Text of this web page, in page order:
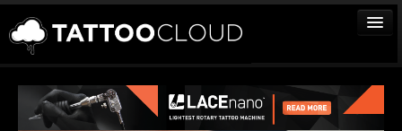
TATTOOS
ARTISTS